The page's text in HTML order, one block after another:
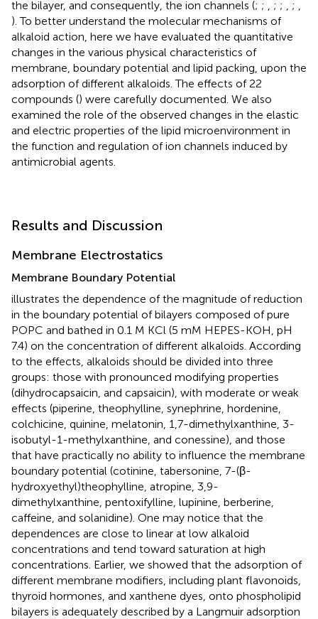
the bilayer, and consequently, the ion channels (; ; ; ; ;
). To better understand the molecular mechanisms of
alkaloid action, here we have evaluated the quantitative
changes in the various physical characteristics of
membrane, boundary potential and lipid packing, upon the
adsorption of different alkaloids. The effects of 22
compounds () were carefully documented. We also
examined the role of the observed changes in the elastic
and electric properties of the lipid microenvironment in
the function and regulation of ion channels induced by
antimicrobial agents.
Results and Discussion
Membrane Electrostatics
Membrane Boundary Potential
illustrates the dependence of the magnitude of reduction
in the boundary potential of bilayers composed of pure
POPC and bathed in 0.1 M KCl (5 mM HEPES-KOH, pH
7.4) on the concentration of different alkaloids. According
to the effects, alkaloids should be divided into three
groups: those with pronounced modifying properties
(dihydrocapsaicin, and capsaicin), with moderate or weak
effects (piperine, theophylline, synephrine, hordenine,
colchicine, quinine, melatonin, 1,7-dimethylxanthine, 3-
isobutyl-1-methylxanthine, and conessine), and those
that have practically no ability to influence the membrane
boundary potential (cotinine, tabersonine, 7-(β-
hydroxyethyl)theophylline, atropine, 3,9-
dimethylxanthine, pentoxifylline, lupinine, berberine,
caffeine, and solanidine). One may notice that the
dependences are close to linear at low alkaloid
concentrations and tend toward saturation at high
concentrations. Earlier, we showed that the adsorption of
different membrane modifiers, including plant flavonoids,
thyroid hormones, and xanthene dyes, onto phospholipid
bilayers is adequately described by a Langmuir adsorption